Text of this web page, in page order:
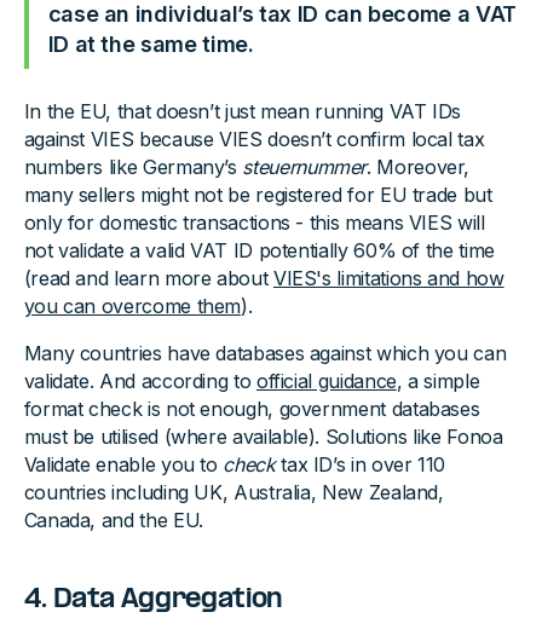
case an individual’s tax ID can become a VAT
ID at the same time.
In the EU, that doesn’t just mean running VAT IDs
against VIES because VIES doesn’t confirm local tax
numbers like Germany’s steuernummer. Moreover,
many sellers might not be registered for EU trade but
only for domestic transactions - this means VIES will
not validate a valid VAT ID potentially 60% of the time
(read and learn more about VIES's limitations and how
you can overcome them).
Many countries have databases against which you can
validate. And according to official guidance, a simple
format check is not enough, government databases
must be utilised (where available). Solutions like Fonoa
Validate enable you to checktax ID’s in over 110
countries including UK, Australia, New Zealand,
Canada, and the EU.
4. Data Aggregation